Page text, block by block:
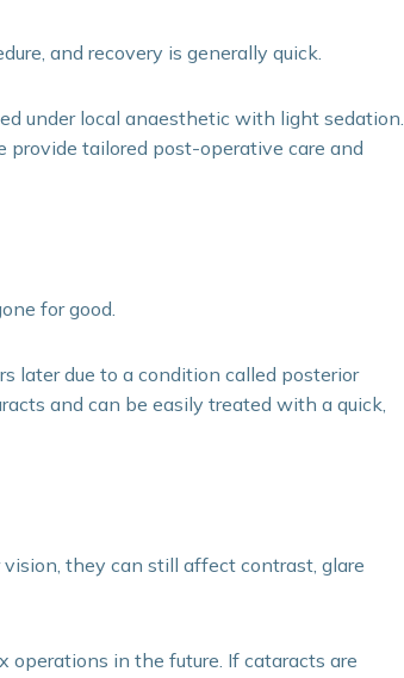
and recovery is generally quick.
under local anaesthetic with light sedation.
tailored post-operative care and
for good.
later due to a condition called posterior
and can be easily treated with a quick,
they can still affect contrast, glare
operations in the future. If cataracts are